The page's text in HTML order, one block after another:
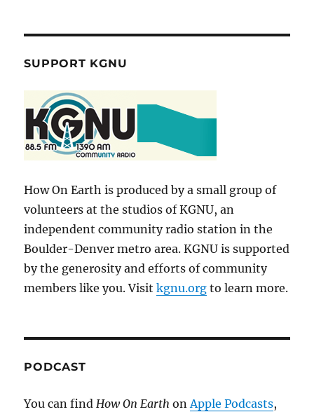
SUPPORT KGNU
How On Earth is produced by a small group of
volunteers at the studios of KGNU, an
independent community radio station in the
Boulder-Denver metro area. KGNU is supported
by the generosity and efforts of community
members like you. Visitkgnu.org to learn more.
PODCAST
You can findHow On EarthonApple Podcasts,